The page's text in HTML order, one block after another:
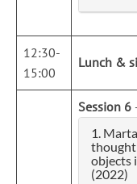
12:30-
15:00
Lunch &
Session 6
1.
thought
objects
(2022)